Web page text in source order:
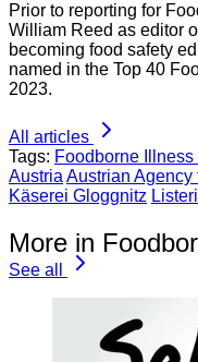
Prior to reporting for
William Reed as editor
becoming food safety
named in the Top 40
2023.
All articles
Tags: Foodborne
AustriaAustrian Agency
Käserei Gloggnitz
More in
See all